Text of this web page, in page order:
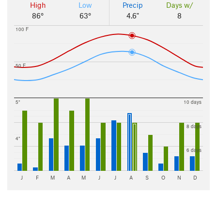
High
86°
Low
63°
Precip
4.6"
Days w/
8
50 F
100 F
4"
5"
6 days
8 days
10 days
J F M A M J J A S O N D